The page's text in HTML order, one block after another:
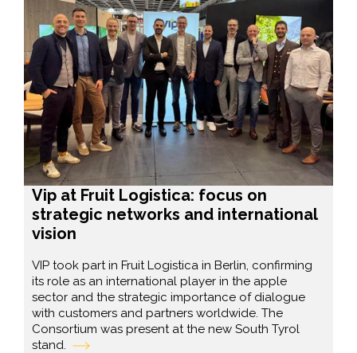
Vip at Fruit Logistica: focus on
strategic networks and international
vision
VIP took part in Fruit Logistica in Berlin, confirming
its role as an international player in the apple
sector and the strategic importance of dialogue
with customers and partners worldwide. The
Consortium was present at the new South Tyrol
stand.